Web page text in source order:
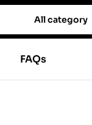
All category
FAQs